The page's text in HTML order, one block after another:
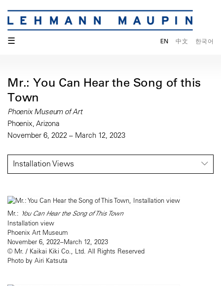
☰ EN 中文 한국어
Mr.: You Can Hear the Song of this
Town
Phoenix Museum of Art
Phoenix, Arizona
November 6, 2022 – March 12, 2023
Installation Views
Mr.: You Can Hear the Song of This Town
Installation view
Phoenix Art Museum
November 6, 2022–March 12, 2023
© Mr. / Kaikai Kiki Co., Ltd. All Rights Reserved
Photo by Airi Katsuta